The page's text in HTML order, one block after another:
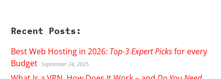
Recent Posts:
Best Web Hosting in 2026: Top-3 Expert Picksfor every
Budget September 24, 2025